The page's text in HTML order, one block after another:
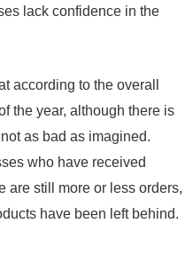
lack confidence in the
according to the overall
the year, although there is
as bad as imagined.
who have received
are still more or less orders,
have been left behind.